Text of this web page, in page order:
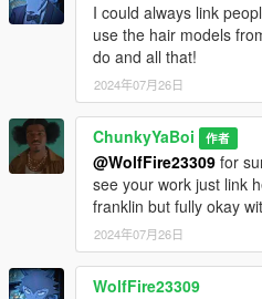
I could always link
use the hair models
do and all that!
2024年07月26日
ChunkyYaBoi 作者
@WolfFire23309 for
see your work just link
franklin but fully okay
2024年07月26日
WolfFire23309